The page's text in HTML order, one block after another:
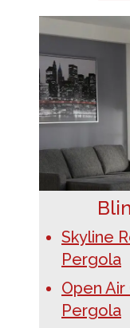
Skyline
Pergola
Open
Pergola